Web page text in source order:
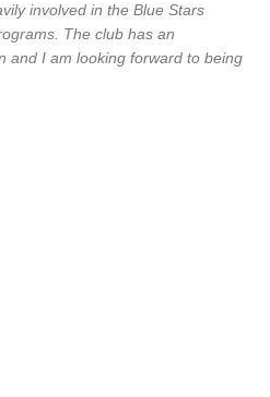
involved in the Blue Stars
The club has an
and I am looking forward to being